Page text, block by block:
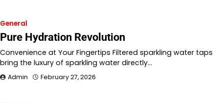
General
Pure Hydration Revolution
Convenience at Your Fingertips Filtered sparkling water taps
bring the luxury of sparkling water directly…
Admin February 27, 2026